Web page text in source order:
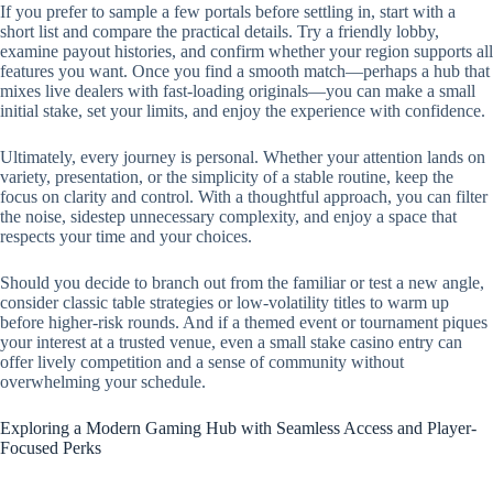
If you prefer to sample a few portals before settling in, start with a
short list and compare the practical details. Try a friendly lobby,
examine payout histories, and confirm whether your region supports all
features you want. Once you find a smooth match—perhaps a hub that
mixes live dealers with fast-loading originals—you can make a small
initial stake, set your limits, and enjoy the experience with confidence.
Ultimately, every journey is personal. Whether your attention lands on
variety, presentation, or the simplicity of a stable routine, keep the
focus on clarity and control. With a thoughtful approach, you can filter
the noise, sidestep unnecessary complexity, and enjoy a space that
respects your time and your choices.
Should you decide to branch out from the familiar or test a new angle,
consider classic table strategies or low-volatility titles to warm up
before higher-risk rounds. And if a themed event or tournament piques
your interest at a trusted venue, even a small stake casino entry can
offer lively competition and a sense of community without
overwhelming your schedule.
Exploring a Modern Gaming Hub with Seamless Access and Player-
Focused Perks